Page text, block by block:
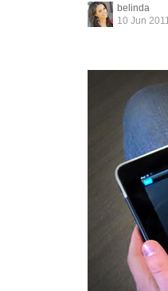
belinda
10 Jun